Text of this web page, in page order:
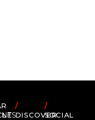
/
DISCOVER
/
SOCIAL